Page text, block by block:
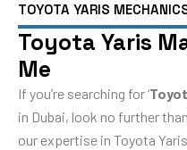
TOYOTA YARIS
Toyota Yaris
Me
If you’re searching for ‘
in Dubai, look no further than
our expertise in Toyota